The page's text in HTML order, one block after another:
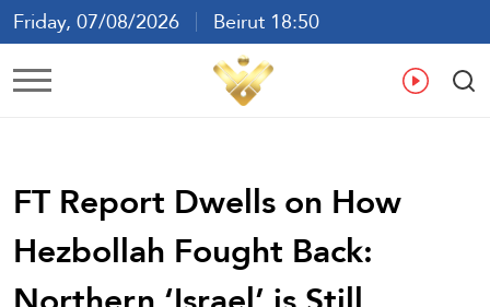
Friday, 07/08/2026
Beirut 18:50
Ar En
FT Report Dwells on How
Hezbollah Fought Back: